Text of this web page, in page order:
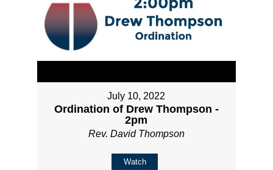
July 10, 2022
Ordination of Drew Thompson -
2pm
Rev. David Thompson
Watch